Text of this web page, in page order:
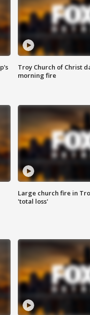
Troy Church of Christ
morning fire
Large church fire in
'total loss'